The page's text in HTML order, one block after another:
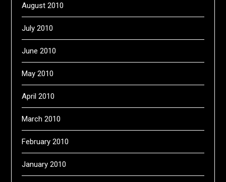
August 2010
July 2010
June 2010
May 2010
April 2010
March 2010
February 2010
January 2010